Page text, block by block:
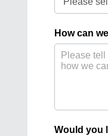
How can
Would you